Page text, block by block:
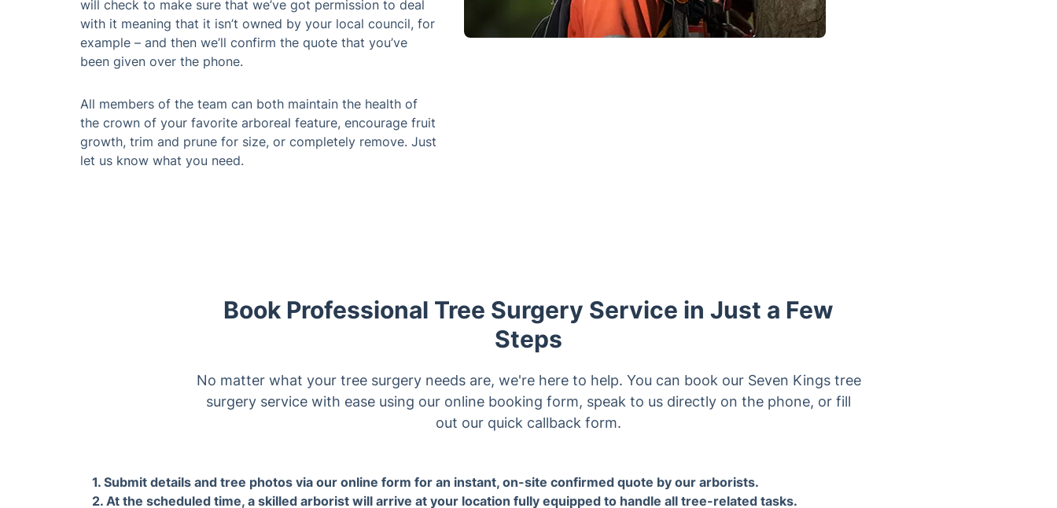
All members of the team can both maintain the health of the crown of your favorite
surgery service with ease using our online booking form, speak to us directly on the phone, or fill
out our quick callback form.
1. Submit details and tree photos
via our online form for an
2. At the scheduled time, a
skilled arborist will arrive at your
location fully equipped to handle
3. Our expert arborists handle
all jobs with care and
professionalism, minimizing
4. After your tree surgery, the
tree surgeon can shred and